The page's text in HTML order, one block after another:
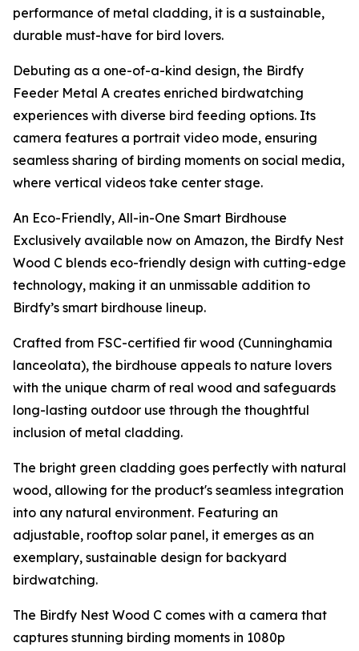
performance of metal cladding, it is a sustainable,
durable must-have for bird lovers.
Debuting as a one-of-a-kind design, the Birdfy
Feeder Metal A creates enriched birdwatching
experiences with diverse bird feeding options. Its
camera features a portrait video mode, ensuring
seamless sharing of birding moments on social media,
where vertical videos take center stage.
An Eco-Friendly, All-in-One Smart Birdhouse
Exclusively available now on Amazon, the Birdfy Nest
Wood C blends eco-friendly design with cutting-edge
technology, making it an unmissable addition to
Birdfy’s smart birdhouse lineup.
Crafted from FSC-certified fir wood (Cunninghamia
lanceolata), the birdhouse appeals to nature lovers
with the unique charm of real wood and safeguards
long-lasting outdoor use through the thoughtful
inclusion of metal cladding.
The bright green cladding goes perfectly with natural
wood, allowing for the product's seamless integration
into any natural environment. Featuring an
adjustable, rooftop solar panel, it emerges as an
exemplary, sustainable design for backyard
birdwatching.
The Birdfy Nest Wood C comes with a camera that
captures stunning birding moments in 1080p